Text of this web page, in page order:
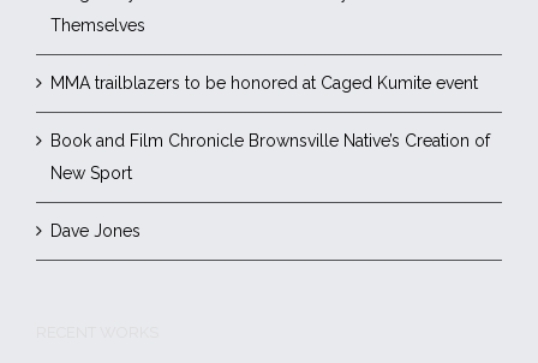
Themselves
MMA trailblazers to be honored at Caged Kumite event
Book and Film Chronicle Brownsville Native’s Creation of
New Sport
Dave Jones